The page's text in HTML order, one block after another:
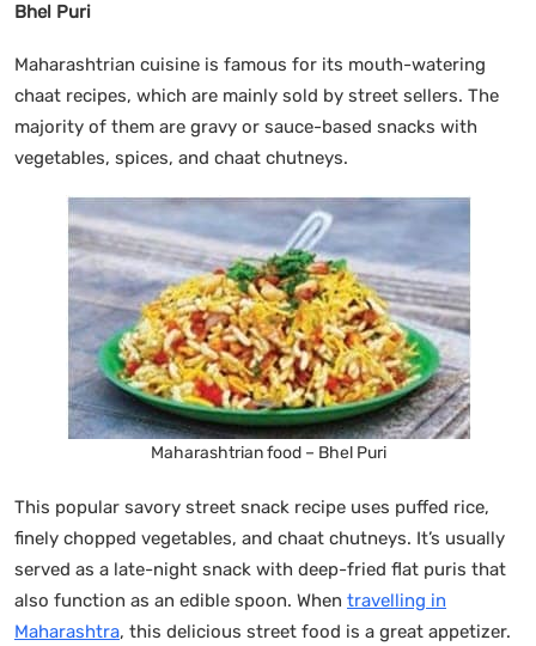
Bhel Puri
Maharashtrian cuisine is famous for its mouth-watering
chaat recipes, which are mainly sold by street sellers. The
majority of them are gravy or sauce-based snacks with
vegetables, spices, and chaat chutneys.
Maharashtrian food – Bhel Puri
This popular savory street snack recipe uses puffed rice,
finely chopped vegetables, and chaat chutneys. It’s usually
served as a late-night snack with deep-fried flat puris that
also function as an edible spoon. When travelling in
Maharashtra, this delicious street food is a great appetizer.